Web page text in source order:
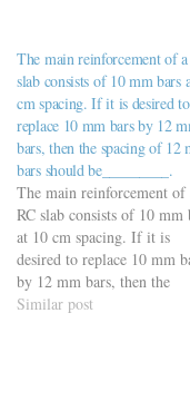
The main reinforcement of
slab consists of 10 mm bars
cm spacing. If it is desired to
replace 10 mm bars by 12
bars, then the spacing of 12
bars should be_________.
The main reinforcement of
RC slab consists of 10 mm
at 10 cm spacing. If it is
desired to replace 10 mm
by 12 mm bars, then the
spacing of 12 mm bars
Similar post